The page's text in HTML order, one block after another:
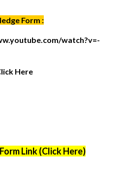
Form :
watch?v=-
Here
Link (Click Here)